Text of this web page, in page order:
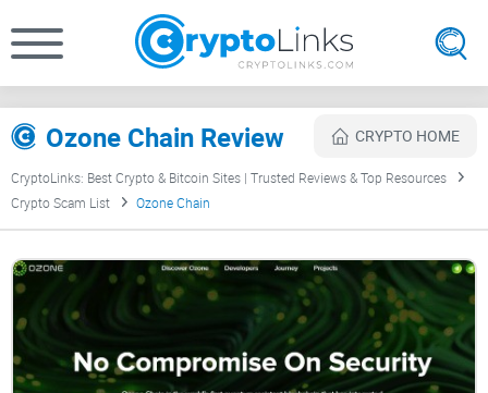
Ozone Chain Review CRYPTO HOME
CryptoLinks: Best Crypto & Bitcoin Sites | Trusted Reviews & Top Resources
Crypto Scam List
Ozone Chain